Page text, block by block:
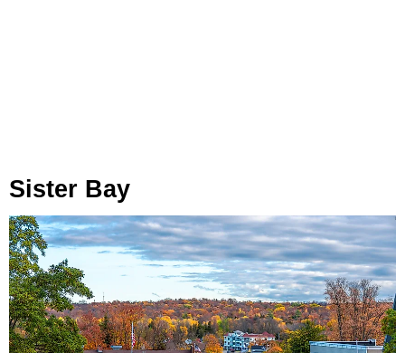
Sister Bay